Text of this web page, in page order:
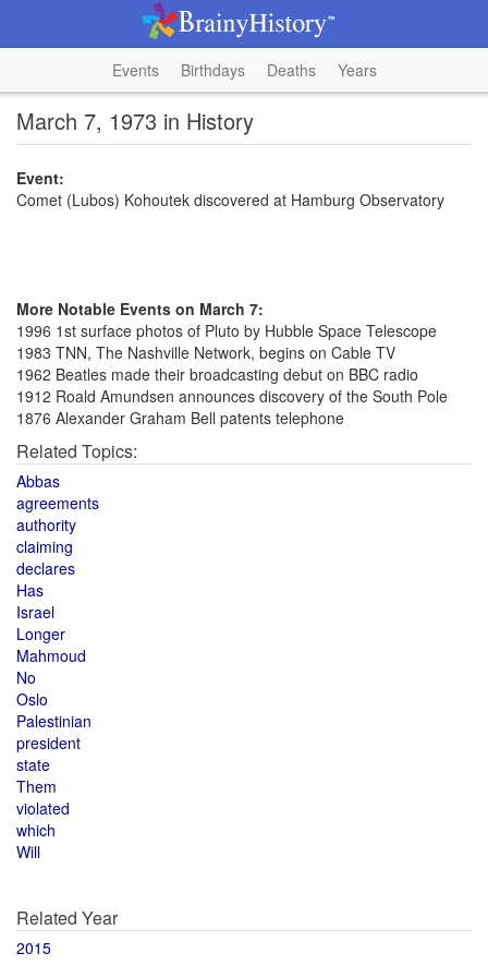
Events Birthdays Deaths Years
March 7, 1973 in History
Event:
Comet (Lubos) Kohoutek discovered at Hamburg Observatory
More Notable Events on March 7:
1996 1st surface photos of Pluto by Hubble Space Telescope
1983 TNN, The Nashville Network, begins on Cable TV
1962 Beatles made their broadcasting debut on BBC radio
1912 Roald Amundsen announces discovery of the South Pole
1876 Alexander Graham Bell patents telephone
Related Topics:
Abbas
agreements
authority
claiming
declares
Has
Israel
Longer
Mahmoud
No
Oslo
Palestinian
president
state
Them
violated
which
Will
Related Year
2015